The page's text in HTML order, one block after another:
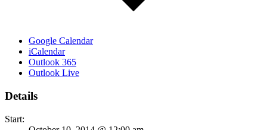
Google Calendar
iCalendar
Outlook 365
Outlook Live
Details
Start: